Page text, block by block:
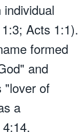
Acts 1:1).
formed
and
"lover of
a